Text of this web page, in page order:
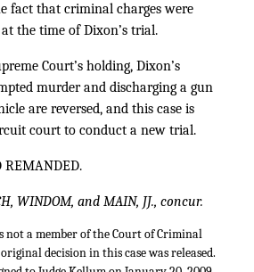
fact that criminal charges were
the time of Dixon’s trial.
Court’s holding, Dixon’s
murder and discharging a gun
are reversed, and this case is
court to conduct a new trial.
REMANDED.
WINDOM, and MAIN, JJ., concur.
not a member of the Court of Criminal
decision in this case was released.